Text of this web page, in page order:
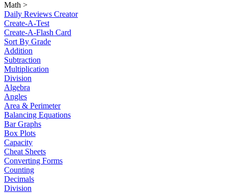
Math >
Daily Reviews Creator
Create-A-Test
Create-A-Flash Card
Sort By Grade
Addition
Subtraction
Multiplication
Division
Algebra
Angles
Area & Perimeter
Balancing Equations
Bar Graphs
Box Plots
Capacity
Cheat Sheets
Converting Forms
Counting
Decimals
Division